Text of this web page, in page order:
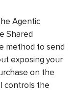
Agentic
Shared
method to send
exposing your
on the
controls the